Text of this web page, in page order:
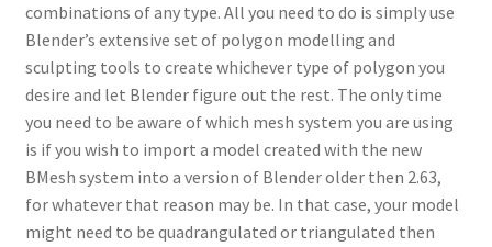
combinations of any type. All you need to do is simply use
Blender’s extensive set of polygon modelling and
sculpting tools to create whichever type of polygon you
desire and let Blender figure out the rest. The only time
you need to be aware of which mesh system you are using
is if you wish to import a model created with the new
BMesh system into a version of Blender older then 2.63,
for whatever that reason may be. In that case, your model
might need to be quadrangulated or triangulated then